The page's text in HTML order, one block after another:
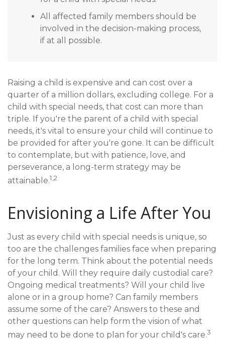
All affected family members should be
involved in the decision-making process,
if at all possible.
Raising a child is expensive and can cost over a
quarter of a million dollars, excluding college. For a
child with special needs, that cost can more than
triple. If you're the parent of a child with special
needs, it's vital to ensure your child will continue to
be provided for after you're gone. It can be difficult
to contemplate, but with patience, love, and
perseverance, a long-term strategy may be
attainable.1,2
Envisioning a Life After You
Just as every child with special needs is unique, so
too are the challenges families face when preparing
for the long term. Think about the potential needs
of your child. Will they require daily custodial care?
Ongoing medical treatments? Will your child live
alone or in a group home? Can family members
assume some of the care? Answers to these and
other questions can help form the vision of what
may need to be done to plan for your child's care.3